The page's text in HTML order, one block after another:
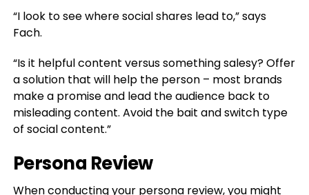
“I look to see where social shares lead to,” says
Fach.
“Is it helpful content versus something salesy? Offer
a solution that will help the person – most brands
make a promise and lead the audience back to
misleading content. Avoid the bait and switch type
of social content.”
Persona Review
When conducting your persona review, you might